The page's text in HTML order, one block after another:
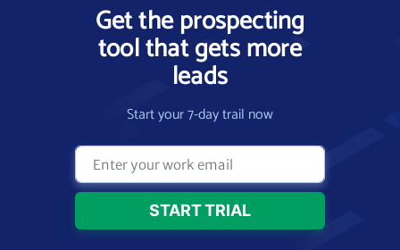
Get the prospecting
tool that gets more
leads
Start your 7-day trail now